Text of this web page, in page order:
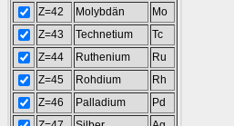
Z=42
Molybdän
Mo
Z=43
Technetium
Tc
Z=44
Ruthenium
Ru
Z=45
Rohdium
Rh
Z=46
Palladium
Pd